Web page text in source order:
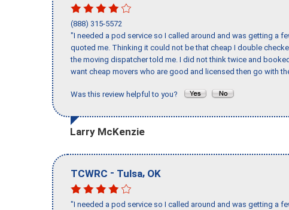
(888) 315-5572
"I needed a pod service so I called around and was getting a
quoted me. Thinking it could not be that cheap I double
the moving dispatcher told me. I did not think twice and
want cheap movers who are good and licensed then go with
Was this review helpful to you?
Larry McKenzie
TCWRC - Tulsa, OK
"I needed a pod service so I called around and was getting a